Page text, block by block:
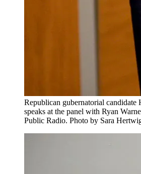
Republican gubernatorial candidate
speaks at the panel with Ryan
Public Radio. Photo by Sara